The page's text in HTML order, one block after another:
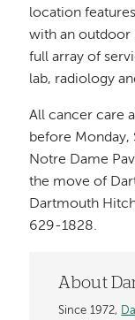
location
with an outdoor
full array of
lab, radiology
All cancer care
before Monday,
Notre Dame
the move of
Dartmouth
629-1828.
About
Since 1972,